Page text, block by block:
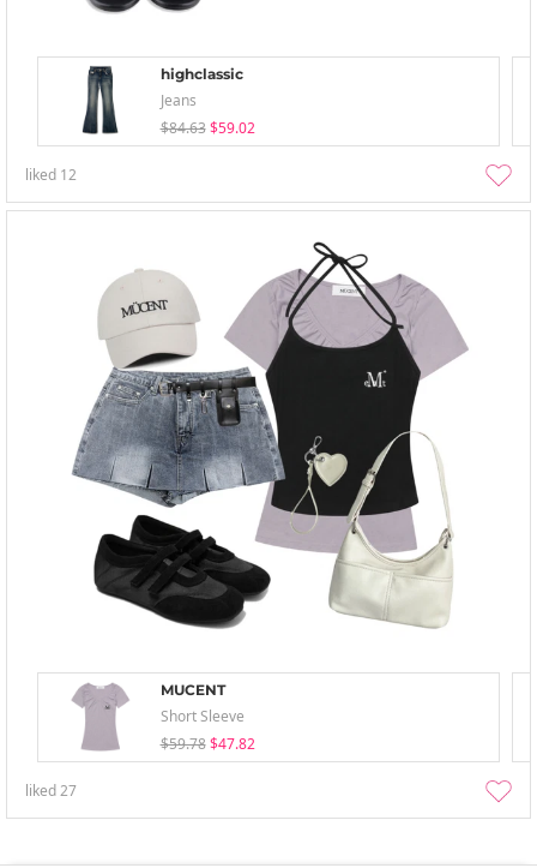
highclassic
Jeans
$84.63 $59.02
liked 12
MUCENT
Short Sleeve
$59.78 $47.82
liked27